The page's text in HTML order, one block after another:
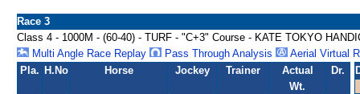
Race 3
Class 4 - 1000M - (60-40) - TURF - "C+3" Course - KATE TOKYO
Multi Angle Race Replay
Pass Through Analysis
Aerial Virtual
Pla. H.No Horse Jockey Trainer
Actual
Wt.
Dr.